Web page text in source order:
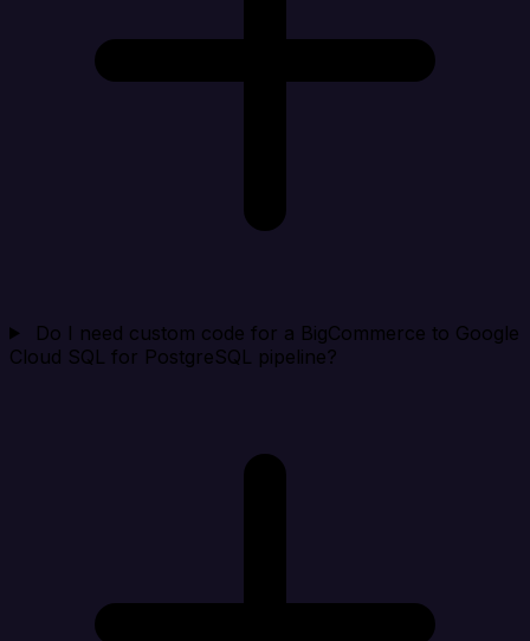
Do I need custom code for a BigCommerce to Google
Cloud SQL for PostgreSQL pipeline?